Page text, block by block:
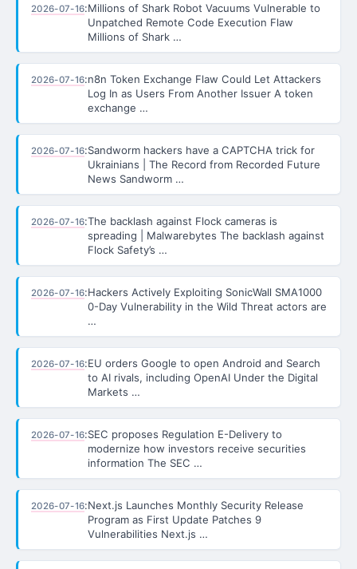
2026-07-16:Millions of Shark Robot Vacuums Vulnerable to
Unpatched Remote Code Execution Flaw
Millions of Shark …
2026-07-16:n8n Token Exchange Flaw Could Let Attackers
Log In as Users From Another Issuer A token
exchange …
2026-07-16:Sandworm hackers have a CAPTCHA trick for
Ukrainians | The Record from Recorded Future
News Sandworm …
2026-07-16:The backlash against Flock cameras is
spreading | Malwarebytes The backlash against
Flock Safety’s …
2026-07-16:Hackers Actively Exploiting SonicWall SMA1000
0-Day Vulnerability in the Wild Threat actors are
…
2026-07-16:EU orders Google to open Android and Search
to AI rivals, including OpenAI Under the Digital
Markets …
2026-07-16:SEC proposes Regulation E-Delivery to
modernize how investors receive securities
information The SEC …
2026-07-16:Next.js Launches Monthly Security Release
Program as First Update Patches 9
Vulnerabilities Next.js …